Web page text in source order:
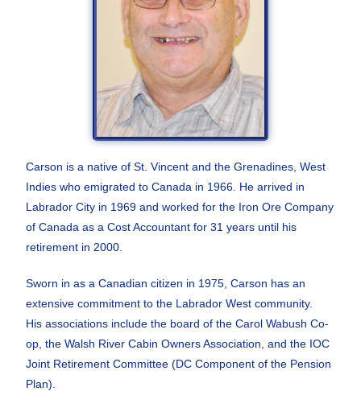
Carson is a native of St. Vincent and the Grenadines,West
Indies who emigrated to Canada in 1966. Hearrived in
Labrador City in 1969 and worked for the Iron Ore Company
of Canada as a Cost Accountant for31 years until his
retirement in 2000.
Sworn in as aCanadian citizen in 1975, Carson has an
extensivecommitment to the Labrador West community.
Hisassociations include the board of the Carol Wabush Co-
op, the Walsh River Cabin Owners Association, andthe IOC
Joint Retirement Committee (DC Componentof the Pension
Plan).